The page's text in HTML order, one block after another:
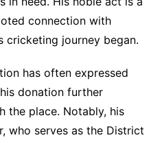
connection with
cricketing journey began.
has often expressed
donation further
the place. Notably, his
who serves as the District